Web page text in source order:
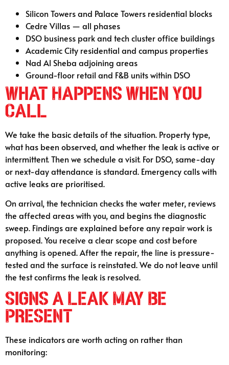
Silicon Towers and Palace Towers residential blocks
Cedre Villas — all phases
DSO business park and tech cluster office buildings
Academic City residential and campus properties
Nad Al Sheba adjoining areas
Ground-floor retail and F&B units within DSO
What Happens When You
Call
We take the basic details of the situation. Property type,
what has been observed, and whether the leak is active or
intermittent. Then we schedule a visit. For DSO, same-day
or next-day attendance is standard. Emergency calls with
active leaks are prioritised.
On arrival, the technician checks the water meter, reviews
the affected areas with you, and begins the diagnostic
sweep. Findings are explained before any repair work is
proposed. You receive a clear scope and cost before
anything is opened. After the repair, the line is pressure-
tested and the surface is reinstated. We do not leave until
the test confirms the leak is resolved.
Signs a Leak May Be
Present
These indicators are worth acting on rather than
monitoring: